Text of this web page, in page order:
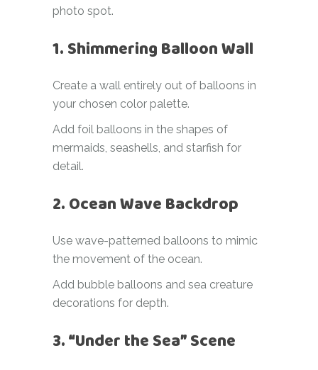
photo spot.
1. Shimmering Balloon Wall
Create a wall entirely out of balloons in
your chosen color palette.
Add foil balloons in the shapes of
mermaids, seashells, and starfish for
detail.
2. Ocean Wave Backdrop
Use wave-patterned balloons to mimic
the movement of the ocean.
Add bubble balloons and sea creature
decorations for depth.
3. “Under the Sea” Scene